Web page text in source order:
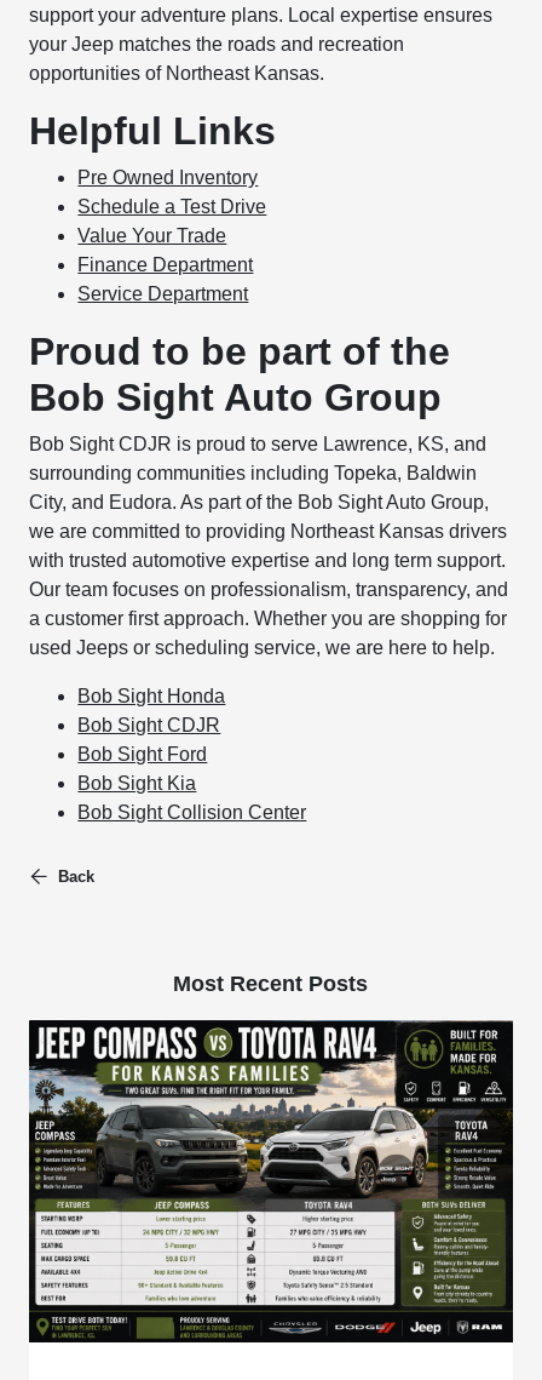
support your adventure plans. Local expertise ensures
your Jeep matches the roads and recreation
opportunities of Northeast Kansas.
Helpful Links
Pre Owned Inventory
Schedule a Test Drive
Value Your Trade
Finance Department
Service Department
Proud to be part of the
Bob Sight Auto Group
Bob Sight CDJR is proud to serve Lawrence, KS, and
surrounding communities including Topeka, Baldwin
City, and Eudora. As part of the Bob Sight Auto Group,
we are committed to providing Northeast Kansas drivers
with trusted automotive expertise and long term support.
Our team focuses on professionalism, transparency, and
a customer first approach. Whether you are shopping for
used Jeeps or scheduling service, we are here to help.
Bob Sight Honda
Bob Sight CDJR
Bob Sight Ford
Bob Sight Kia
Bob Sight Collision Center
Back
Most Recent Posts